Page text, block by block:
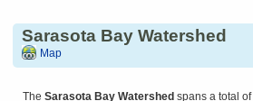
Sarasota Bay Watershed
Map
The Sarasota Bay Watershed spans a total of